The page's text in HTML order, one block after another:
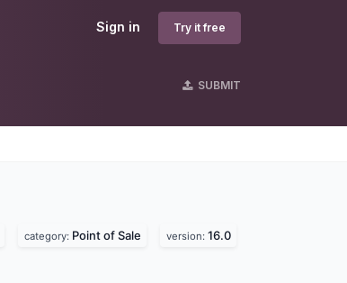
Sign in Try it free
SUBMIT
category: Point of Sale version: 16.0